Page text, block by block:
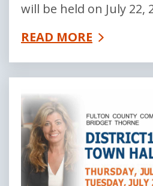
will be held on July 22,
READ MORE